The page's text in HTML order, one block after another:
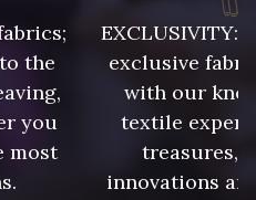
the
you
most
EXCLUSIVITY:
exclusive
with our
textile
treasures,
innovations